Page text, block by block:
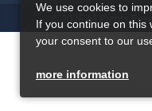
© 2026 All Rights
We use cookies to
If you continue on this
your consent to our
more information